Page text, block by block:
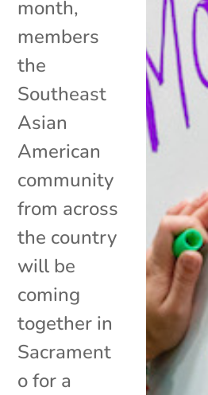
month,
members
the
Southeast
Asian
American
community
from across
the country
will be
coming
together in
Sacrament
o for a